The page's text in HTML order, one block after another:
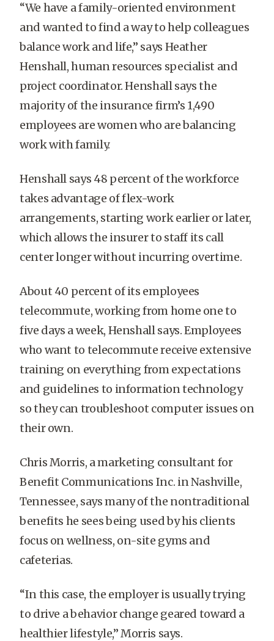
“We have a family-oriented environment
and wanted to find a way to help colleagues
balance work and life,” says Heather
Henshall, human resources specialist and
project coordinator. Henshall says the
majority of the insurance firm’s 1,490
employees are women who are balancing
work with family.
Henshall says 48 percent of the workforce
takes advantage of flex-work
arrangements, starting work earlier or later,
which allows the insurer to staff its call
center longer without incurring overtime.
About 40 percent of its employees
telecommute, working from home one to
five days a week, Henshall says. Employees
who want to telecommute receive extensive
training on everything from expectations
and guidelines to information technology
so they can troubleshoot computer issues on
their own.
Chris Morris, a marketing consultant for
Benefit Communications Inc. in Nashville,
Tennessee, says many of the nontraditional
benefits he sees being used by his clients
focus on wellness, on-site gyms and
cafeterias.
“In this case, the employer is usually trying
to drive a behavior change geared toward a
healthier lifestyle,” Morris says.